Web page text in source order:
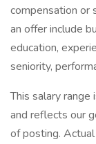
compensation or
an offer include
education,
seniority,
This salary
and reflects our
of posting.